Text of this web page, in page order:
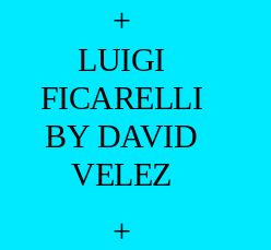
+
LUIGI
FICARELLI
BY DAVID
VELEZ
+